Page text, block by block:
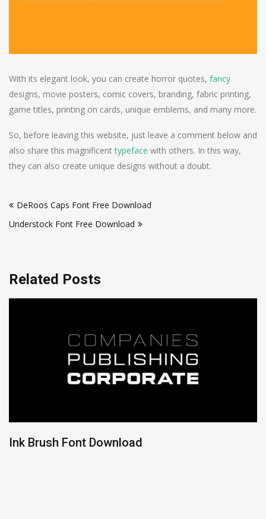
With its elegant look, you can create horror quotes, fancy
designs, movie posters, comic covers, branding, fabric printing,
game titles, printing on cards, unique emblems, and many more.
So, before leaving this website, just leave a comment below and
also share this magnificenttypeface with others. In this way,
they can also create unique designs without a doubt.
navigation
DeRoos Caps Font Free Download
Understock Font Free Download
Related Posts
Ink Brush Font Download